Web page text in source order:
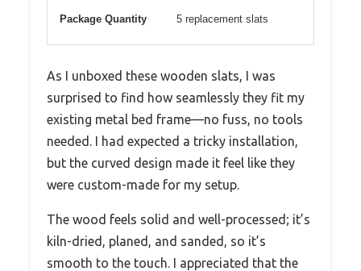
Package Quantity 5 replacement slats
As I unboxed these wooden slats, I was
surprised to find how seamlessly they fit my
existing metal bed frame—no fuss, no tools
needed. I had expected a tricky installation,
but the curved design made it feel like they
were custom-made for my setup.
The wood feels solid and well-processed; it’s
kiln-dried, planed, and sanded, so it’s
smooth to the touch. I appreciated that the